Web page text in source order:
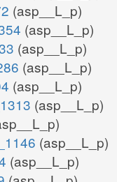
(asp__L_p)
(asp__L_p)
(asp__L_p)
(asp__L_p)
(asp__L_p)
(asp__L_p)
(asp__L_p)
(asp__L_p)